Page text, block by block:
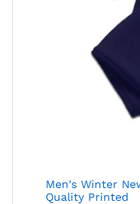
Men's Winter
Quality Printed